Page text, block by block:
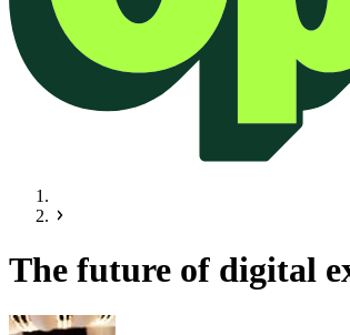
The future of digital